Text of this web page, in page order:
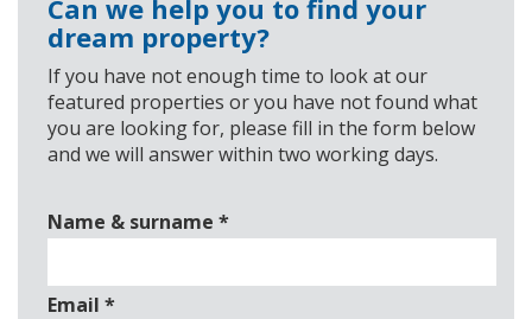
Can we help you to find your
dream property?
If you have not enough time to look at our
featured properties or you have not found what
you are looking for, please fill in the form below
and we will answer within two working days.
Name & surname *
Email *